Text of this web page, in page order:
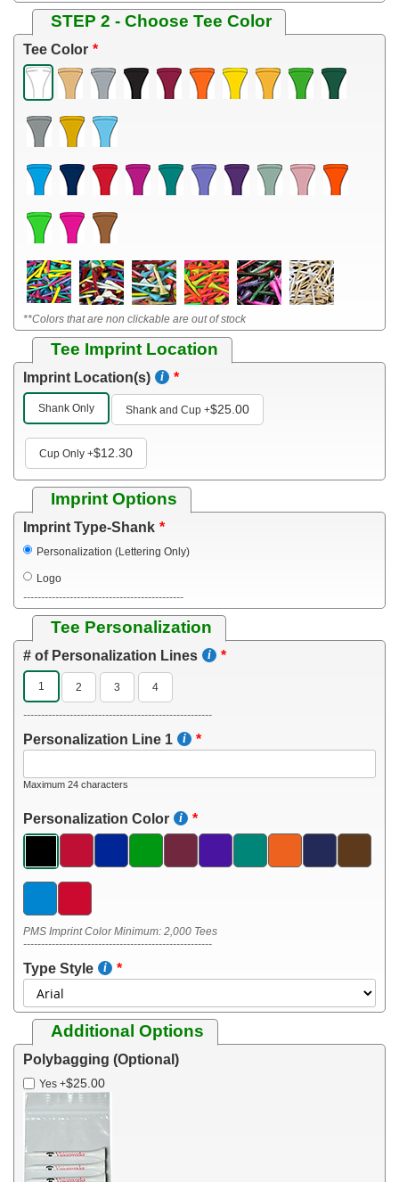
STEP 2 - Choose Tee Color
Tee Color
**Colors that are non clickable are out of stock
Tee Imprint Location
Imprint Location(s)
Shank Only Shank and Cup +$25.00
Cup Only +$12.30
Imprint Options
Imprint Type-Shank
Personalization (Lettering Only)
Logo
---------------------------------------------
Tee Personalization
# of Personalization Lines
1 2 3 4
-----------------------------------------------------
Personalization Line 1
Maximum 24 characters
Personalization Color
PMS Imprint Color Minimum: 2,000 Tees
-----------------------------------------------------
Type Style
Additional Options
Polybagging (Optional)
Yes +$25.00